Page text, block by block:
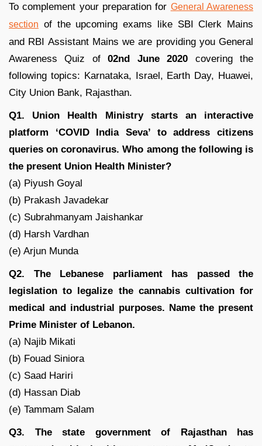
To complement your preparation for General Awareness
section of the upcoming exams like SBI Clerk Mains
and RBI Assistant Mains we are providing you General
Awareness Quiz of02nd June 2020 covering the
following topics: Karnataka, Israel, Earth Day, Huawei,
City Union Bank, Rajasthan.
Q1. Union Health Ministry starts an interactive
platform ‘COVID India Seva’ to address citizens
queries on coronavirus. Who among the following is
the present Union Health Minister?
(a) Piyush Goyal
(b) Prakash Javadekar
(c) Subrahmanyam Jaishankar
(d) Harsh Vardhan
(e) Arjun Munda
Q2. The Lebanese parliament has passed the
legislation to legalize the cannabis cultivation for
medical and industrial purposes. Name the present
Prime Minister of Lebanon.
(a) Najib Mikati
(b) Fouad Siniora
(c) Saad Hariri
(d) Hassan Diab
(e) Tammam Salam
Q3. The state government of Rajasthan has